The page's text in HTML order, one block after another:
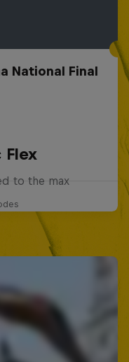
National Final
Flex
to the max